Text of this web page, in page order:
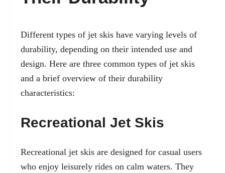
Different types of jet skis have varying levels of
durability, depending on their intended use and
design. Here are three common types of jet skis
and a brief overview of their durability
characteristics:
Recreational Jet Skis
Recreational jet skis are designed for casual users
who enjoy leisurely rides on calm waters. They